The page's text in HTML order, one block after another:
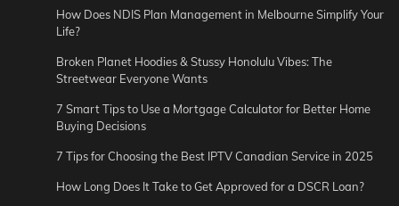
How Does NDIS Plan Management in Melbourne Simplify Your
Life?
Broken Planet Hoodies & Stussy Honolulu Vibes: The
Streetwear Everyone Wants
7 Smart Tips to Use a Mortgage Calculator for Better Home
Buying Decisions
7 Tips for Choosing the Best IPTV Canadian Service in 2025
How Long Does It Take to Get Approved for a DSCR Loan?